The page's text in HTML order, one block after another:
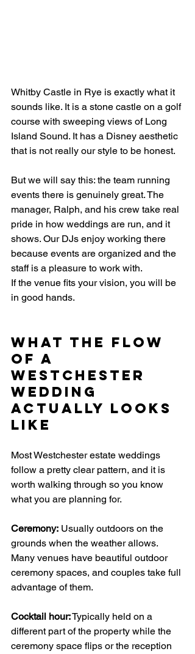
Whitby Castle in Rye is exactly what it
sounds like. It is a stone castle on a golf
course with sweeping views of Long
Island Sound. It has a Disney aesthetic
that is not really our style to be honest.
But we will say this: the team running
events there is genuinely great. The
manager, Ralph, and his crew take real
pride in how weddings are run, and it
shows. Our DJs enjoy working there
because events are organized and the
staff is a pleasure to work with.
If the venue fits your vision, you will be
in good hands.
What the Flow
of a
Westchester
Wedding
Actually Looks
Like
Most Westchester estate weddings
follow a pretty clear pattern, and it is
worth walking through so you know
what you are planning for.
Ceremony: Usually outdoors on the
grounds when the weather allows.
Many venues have beautiful outdoor
ceremony spaces, and couples take full
advantage of them.
Cocktail hour: Typically held on a
different part of the property while the
ceremony space flips or the reception